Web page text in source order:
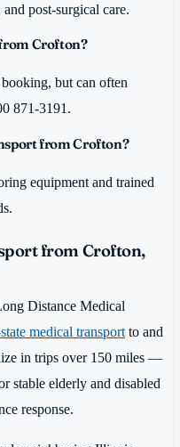
post-surgical care.
Crofton?
but can often
871-3191.
from Crofton?
equipment and trained
from Crofton,
Distance Medical
medical transport to and
in trips over 150 miles —
stable elderly and disabled
response.